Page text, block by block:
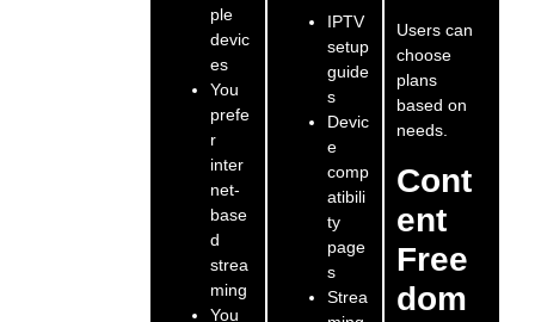
ple
devic
es
You
prefe
r
inter
net-
base
d
strea
ming
You
IPTV
setup
guide
s
Devic
e
comp
atibili
ty
page
s
Strea
Users can
choose
plans
based on
needs.
Cont
ent
Free
dom